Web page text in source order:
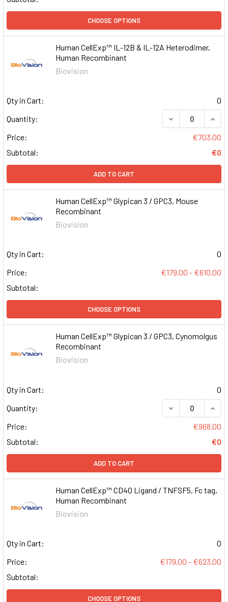
CHOOSE OPTIONS
Human CellExp™ IL-12B & IL-12A Heterodimer,
Human Recombinant
Biovision
Qty in Cart:
0
Quantity:
DECREASE
Price:
€703.00
Subtotal:
€0
ADD TO CART
Human CellExp™ Glypican 3 / GPC3, Mouse
Recombinant
Biovision
Qty in Cart:
0
Price:
€179.00 - €610.00
Subtotal:
CHOOSE OPTIONS
Human CellExp™ Glypican 3 / GPC3, Cynomolgus
Recombinant
Biovision
Qty in Cart:
0
Quantity:
DECREASE
Price:
€968.00
Subtotal:
€0
ADD TO CART
Human CellExp™ CD40 Ligand / TNFSF5, Fc tag,
Human Recombinant
Biovision
Qty in Cart:
0
Price:
€179.00 - €623.00
Subtotal:
CHOOSE OPTIONS